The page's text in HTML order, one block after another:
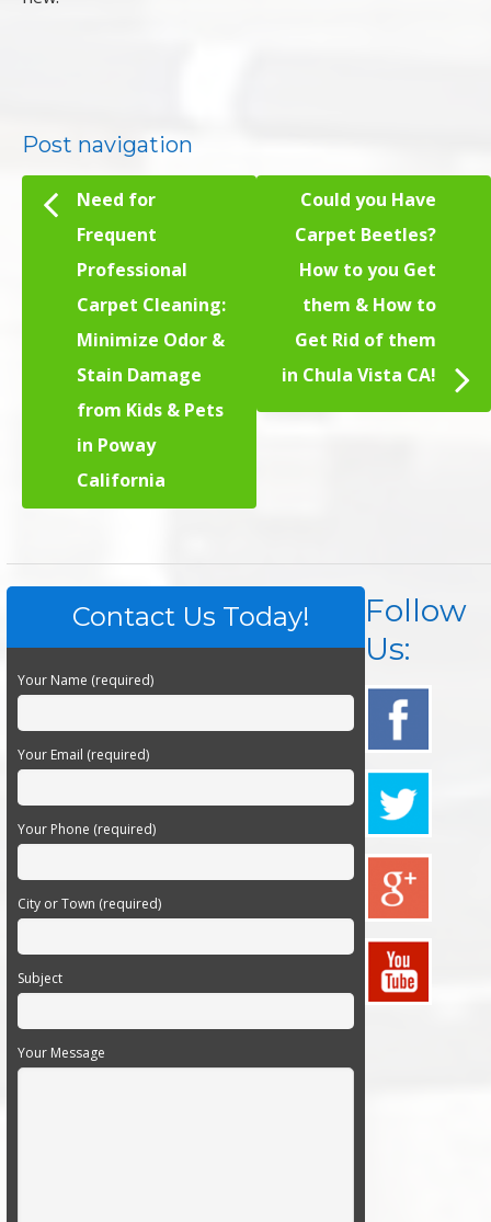
Post navigation
Need for
Frequent
Professional
Carpet Cleaning:
Minimize Odor &
Stain Damage
from Kids & Pets
in Poway
California
Could you Have
Carpet Beetles?
How to you Get
them & How to
Get Rid of them
in Chula Vista CA!
Contact Us Today!
Your Name (required)
Your Email (required)
Your Phone (required)
City or Town (required)
Subject
Your Message
Follow
Us: